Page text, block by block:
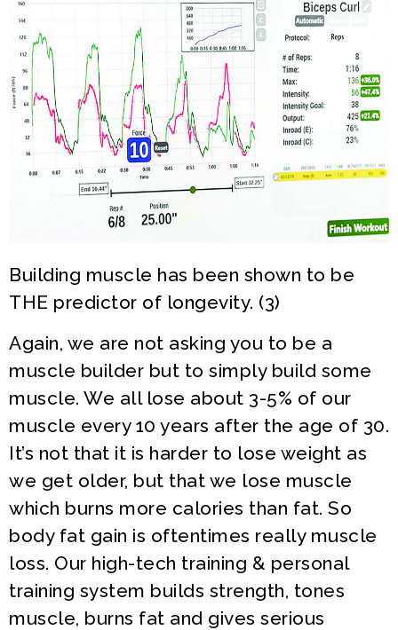
Building muscle has been shown to be
THE predictor of longevity. (3)
Again, we are not asking you to be a
muscle builder but to simply build some
muscle. We all lose about 3-5% of our
muscle every 10 years after the age of 30.
It’s not that it is harder to lose weight as
we get older, but that we lose muscle
which burns more calories than fat. So
body fat gain is oftentimes really muscle
loss. Our high-tech training & personal
training system builds strength, tones
muscle, burns fat and gives serious